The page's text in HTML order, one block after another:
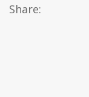
Share: